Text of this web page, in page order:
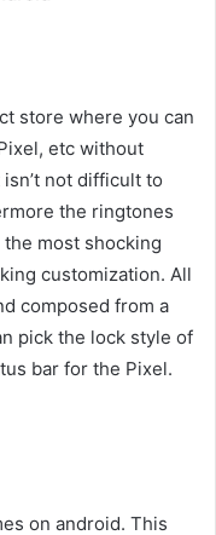
store where you can
etc without
not difficult to
the ringtones
most shocking
customization. All
composed from a
pick the lock style of
bar for the Pixel.
on android. This